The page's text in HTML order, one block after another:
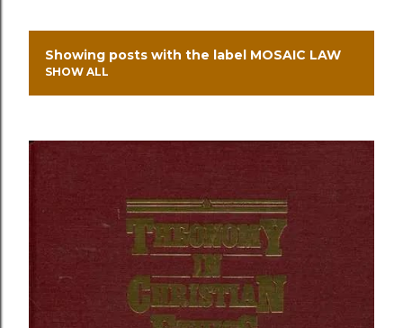
o
s
Showing posts with the label MOSAIC LAW
SHOW ALL